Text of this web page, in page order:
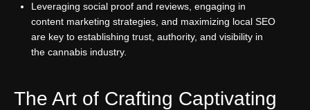
Leveraging social proof and reviews, engaging in
content marketing strategies, and maximizing local SEO
are key to establishing trust, authority, and visibility in
the cannabis industry.
The Art of Crafting Captivating